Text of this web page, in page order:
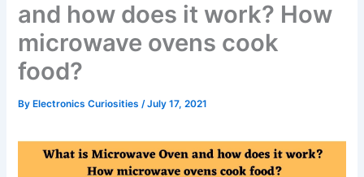
and how does it work? How
microwave ovens cook
food?
By Electronics Curiosities/July 17, 2021